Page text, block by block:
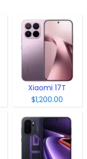
Xiaomi 17T
$1,200.00